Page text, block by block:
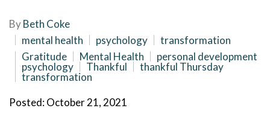
ByBeth Coke
mental health
psychology
transformation
Gratitude
Mental Health
personal development
psychology
Thankful
thankful Thursday
transformation
Posted: October 21, 2021